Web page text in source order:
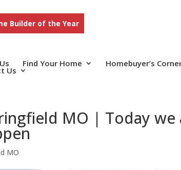
Builder of the Year
Find Your Home Homebuyer’s
Us
MO | Today we
MO